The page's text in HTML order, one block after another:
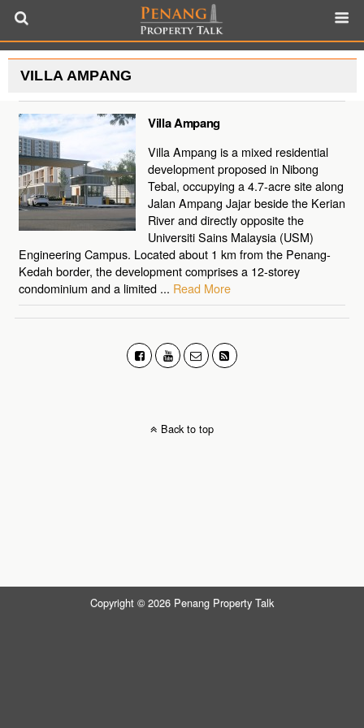
VILLA AMPANG
Villa Ampang
Villa Ampang is a mixed residential
development proposed in Nibong
Tebal, occupying a 4.7-acre site along
Jalan Ampang Jajar beside the Kerian
River and directly opposite the
Universiti Sains Malaysia (USM)
Engineering Campus. Located about 1 km from the Penang-
Kedah border, the development comprises a 12-storey
condominium and a limited ... Read More
Back to top
Copyright © 2026 Penang Property Talk